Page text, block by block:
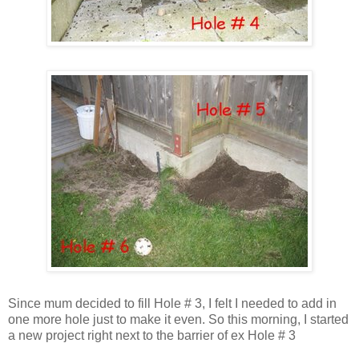
Since mum decided to fill Hole # 3, I felt I needed to add in
one more hole just to make it even. So this morning, I started
a new project right next to the barrier of ex Hole # 3